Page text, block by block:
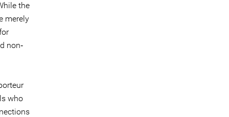
the
merely
non‐
who